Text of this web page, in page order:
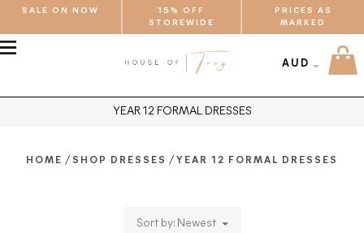
SALE ON NOW
15% OFF
STOREWIDE
PRICES AS
MARKED
AUD
YEAR 12 FORMAL DRESSES
HOME / SHOP DRESSES / YEAR 12 FORMAL DRESSES
Sort by: Newest